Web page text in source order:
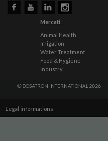
Mercati
Animal Health
Irrigation
Water Treatment
Food & Hygiene
Industry
© DOSATRON INTERNATIONAL 2026
Legal informations